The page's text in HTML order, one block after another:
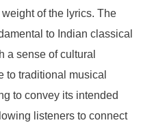
of the lyrics. The
to Indian classical
a sense of cultural
to traditional musical
to convey its intended
listeners to connect